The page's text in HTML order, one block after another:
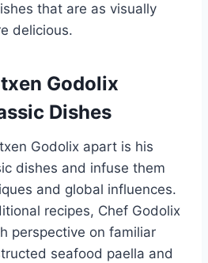
that are as visually
delicious.
Godolix
Dishes
Godolix apart is his
dishes and infuse them
and global influences.
recipes, Chef Godolix
perspective on familiar
seafood paella and